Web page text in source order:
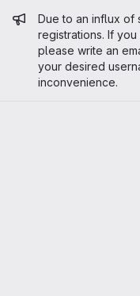
Admin
Due to an influx of
registrations. If
please write an
your desired
inconvenience.